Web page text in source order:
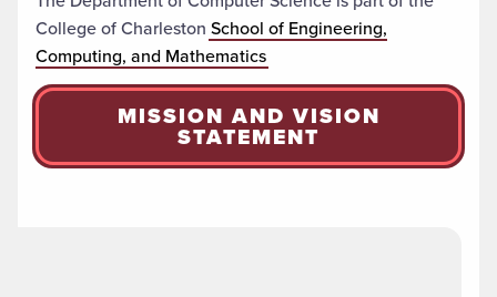
College of Charleston School of Engineering,
Computing, and Mathematics
MISSION AND VISION
STATEMENT